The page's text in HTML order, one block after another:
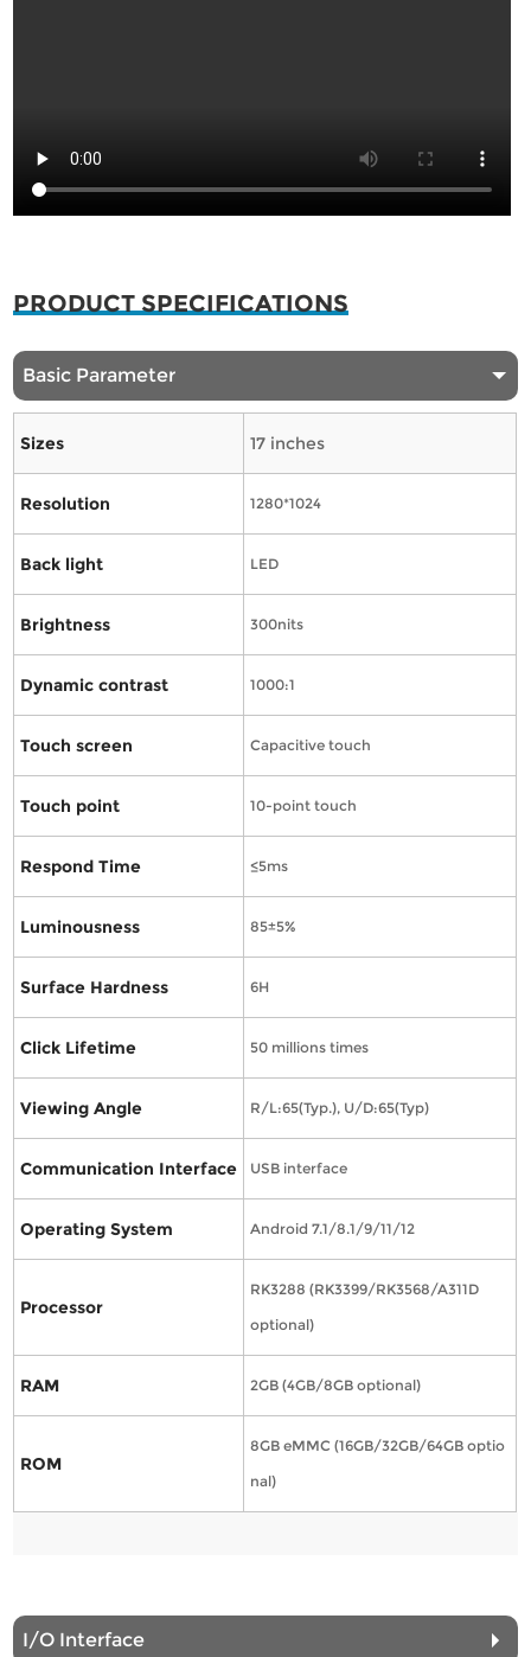
PRODUCT SPECIFICATIONS
Basic Parameter
Sizes 17 inches
Resolution 1280*1024
Back light LED
Brightness 300nits
Dynamic contrast 1000:1
Touch screen Capacitive touch
Touch point 10-point touch
Respond Time ≤5ms
Luminousness 85±5%
Surface Hardness 6H
Click Lifetime 50 millions times
Viewing Angle R/L:65(Typ.), U/D:65(Typ)
Communication Interface USB interface
Operating System Android 7.1/8.1/9/11/12
Processor
RK3288 (RK3399/RK3568/A311D
optional)
RAM 2GB (4GB/8GB optional)
ROM
8GB eMMC (16GB/32GB/64GB optio
nal)
I/O Interface